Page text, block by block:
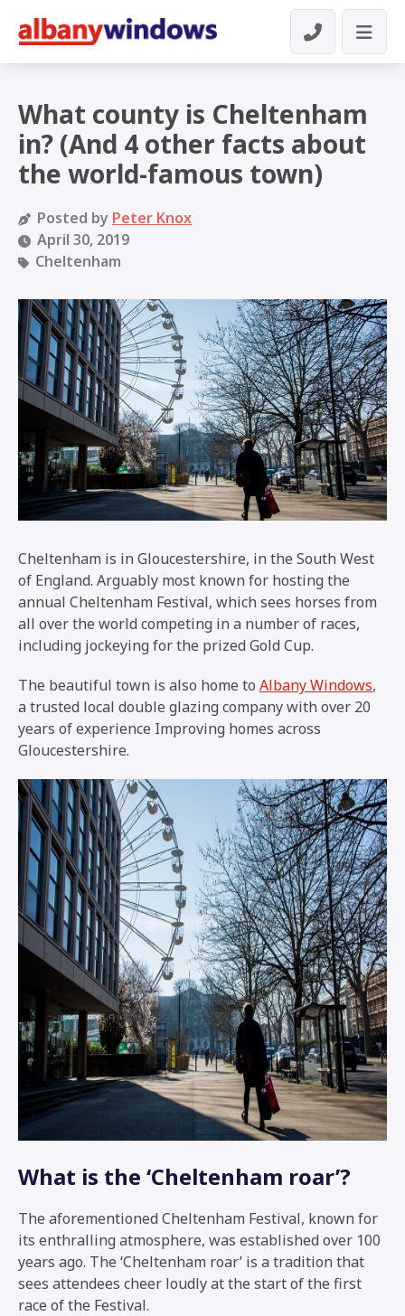
What county is Cheltenham
in? (And 4 other facts about
the world-famous town)
Posted by Peter Knox
April 30, 2019
Cheltenham
Cheltenham is in Gloucestershire, in the South West
of England. Arguably most known for hosting the
annual Cheltenham Festival, which sees horses from
all over the world competing in a number of races,
including jockeying for the prized Gold Cup.
The beautiful town is also home to Albany Windows,
a trusted local double glazing company with over 20
years of experience Improving homes across
Gloucestershire.
What is the ‘Cheltenham roar’?
The aforementioned Cheltenham Festival, known for
its enthralling atmosphere, was established over 100
years ago. The ‘Cheltenham roar’ is a tradition that
sees attendees cheer loudly at the start of the first
race of the Festival.